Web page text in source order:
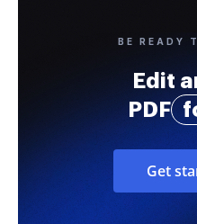
BE READY
Edit
PDF
Get